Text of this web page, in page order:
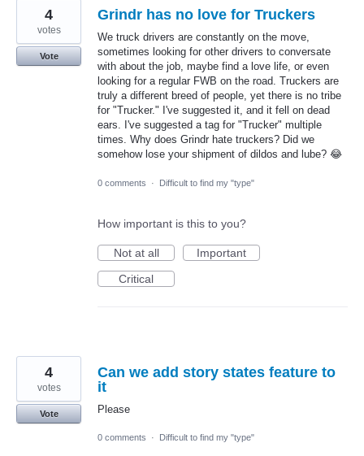
Grindr has no love for Truckers
We truck drivers are constantly on the move,
sometimes looking for other drivers to conversate
with about the job, maybe find a love life, or even
looking for a regular FWB on the road. Truckers are
truly a different breed of people, yet there is no tribe
for "Trucker." I've suggested it, and it fell on dead
ears. I've suggested a tag for "Trucker" multiple
times. Why does Grindr hate truckers? Did we
somehow lose your shipment of dildos and lube? 😂
4
votes
Vote
0 comments · Difficult to find my "type"
How important is this to you?
Not at all
Important
Critical
Can we add story states feature to
it
Please
4
votes
Vote
0 comments · Difficult to find my "type"